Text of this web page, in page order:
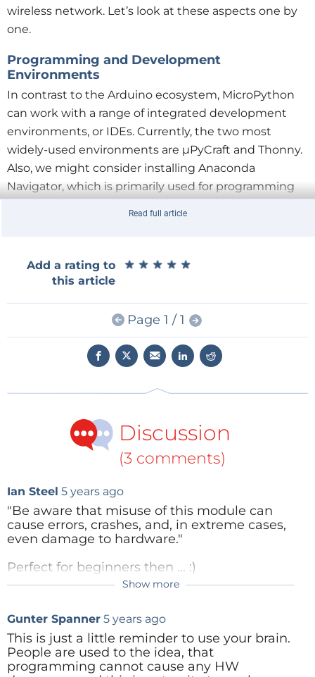
wireless network. Let’s look at these aspects one by
one.
Programming and Development
Environments
In contrast to the Arduino ecosystem, MicroPython
can work with a range of integrated development
environments, or IDEs. Currently, the two most
widely-used environments are µPyCraft and Thonny.
Also, we might consider installing Anaconda
Navigator, which is primarily used for programming
only a comparatively unsophisticated user interface,
using simple graphical elements reminiscent of text-
Thonny, on the other hand, offers a complete
graphical user interface in the style of Windows (see
). This IDE is very popular in the maker
the Raspberry Pi running under the Raspbian
therefore already very familiar with Thonny. Thonny
runs on all the major operating systems including
Windows, Mac OS X and Ubuntu Linux, and is
available forfree download
Figure 1: The Thonny IDE.
Before using Thonny it is necessary for Python 3 to
be installed on the machine that will be used for
find the installation instructions on the
website.
Read full article
Add a rating to
this article
★ ★ ★ ★ ★
★ ★ ★ ★ ★
Page 1 / 1
Discussion
(3 comments)
Ian Steel 5 years ago
"Be aware that misuse of this module can
cause errors, crashes, and, in extreme cases,
even damage to hardware."
Perfect for beginners then ... :)
Reply Show more
Gunter Spanner 5 years ago
This is just a little reminder to use your brain.
People are used to the idea, that
programming cannot cause any HW